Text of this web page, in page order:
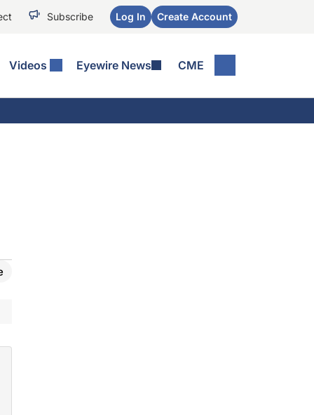
Subscribe Log In Create Account
Videos Eyewire News CME